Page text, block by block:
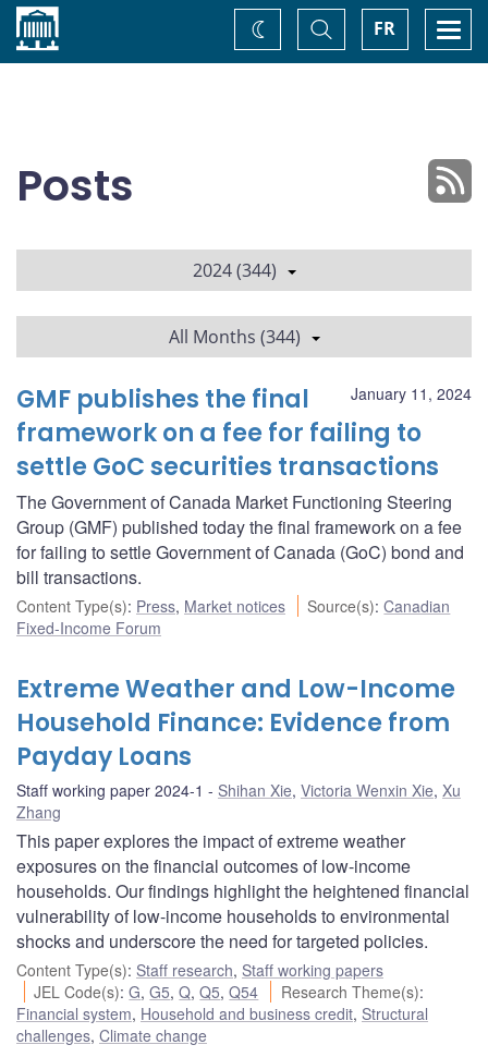
Home FR
Toggle
Search
Change
theme
Posts
2024 (344)
All Months (344)
January 11, 2024
GMF publishes the final
framework on a fee for failing to
settle GoC securities transactions
The Government of Canada Market Functioning Steering
Group (GMF) published today the final framework on a fee
for failing to settle Government of Canada (GoC) bond and
bill transactions.
Content Type(s): Press, Market notices Source(s):Canadian
Fixed-Income Forum
Extreme Weather and Low-Income
Household Finance: Evidence from
Payday Loans
Staff working paper 2024-1 Shihan Xie, Victoria Wenxin Xie, Xu
Zhang
This paper explores the impact of extreme weather
exposures on the financial outcomes of low-income
households. Our findings highlight the heightened financial
vulnerability of low-income households to environmental
shocks and underscore the need for targeted policies.
Content Type(s): Staff research, Staff working papers
JEL Code(s):G,G5,Q,Q5,Q54 Research Theme(s):
Financial system, Household and business credit, Structural
challenges, Climate change